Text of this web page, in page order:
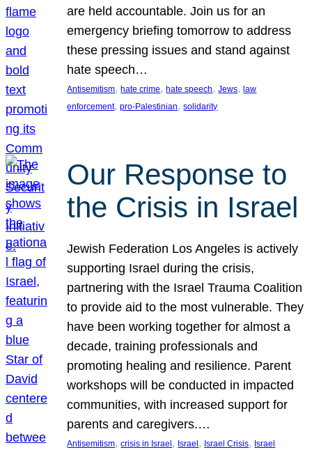
are held accountable. Join us for an
emergency briefing tomorrow to address
these pressing issues and stand against
hate speech…
Antisemitism, hate crime, hate speech, Jews, law
enforcement, pro-Palestinian, solidarity
Our Response to
the Crisis in Israel
Jewish Federation Los Angeles is actively
supporting Israel during the crisis,
partnering with the Israel Trauma Coalition
to provide aid to the most vulnerable. They
have been working together for almost a
decade, training professionals and
promoting healing and resilience. Parent
workshops will be conducted in impacted
communities, with increased support for
parents and caregivers.…
Antisemitism, crisis in Israel , Israel , Israel Crisis, Israel